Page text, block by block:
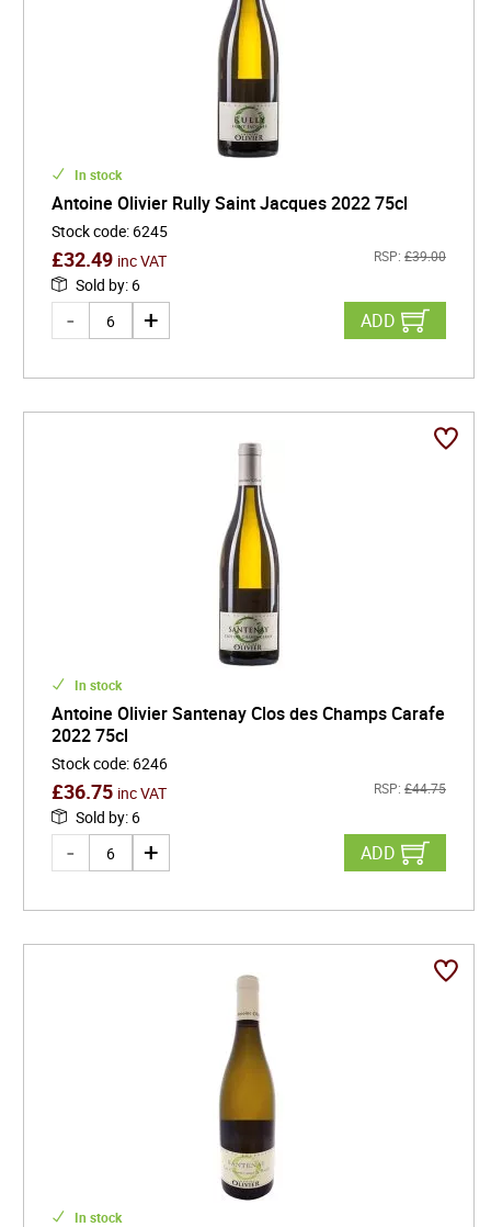
In stock
Antoine Olivier Rully Saint Jacques 2022 75cl
Stock code: 6245
£32.49 inc VAT RSP: £39.00
Sold by: 6
ADD
In stock
Antoine Olivier Santenay Clos des Champs Carafe
2022 75cl
Stock code: 6246
£36.75 inc VAT RSP: £44.75
Sold by: 6
ADD
In stock